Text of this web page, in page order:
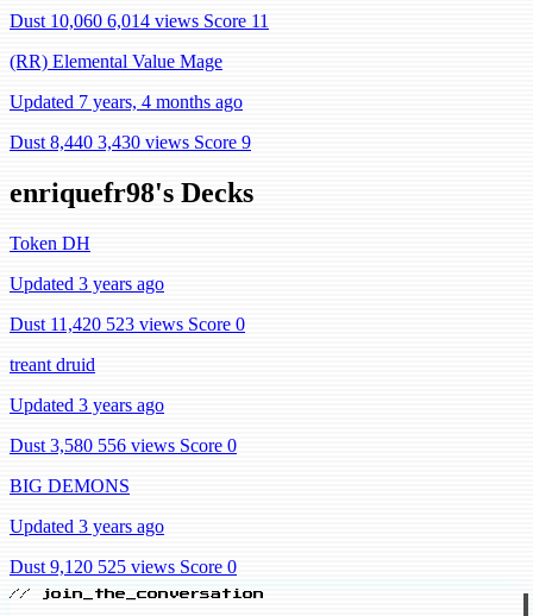
Dust 10,060 6,014 views Score 11
(RR) Elemental Value Mage
Updated 7 years, 4 months ago
Dust 8,440 3,430 views Score 9
enriquefr98's Decks
Token DH
Updated 3 years ago
Dust 11,420 523 views Score 0
treant druid
Updated 3 years ago
Dust 3,580 556 views Score 0
BIG DEMONS
Updated 3 years ago
Dust 9,120 525 views Score 0
// join_the_conversation